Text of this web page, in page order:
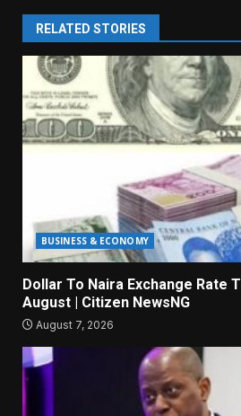
RELATED STORIES
BUSINESS & ECONOMY
Dollar To Naira Exchange Rate
August | Citizen NewsNG
August 7, 2026